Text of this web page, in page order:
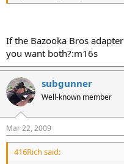
If the Bazooka Bros
you want both?:m16s
subgunner
Well-known member
Mar 22, 2009
416Rich said: